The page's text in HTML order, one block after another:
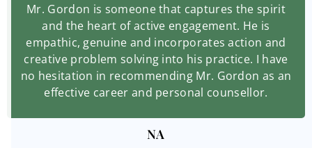
Mr. Gordon is someone that captures the spirit
and the heart of active engagement. He is
empathic, genuine and incorporates action and
creative problem solving into his practice. I have
no hesitation in recommending Mr. Gordon as an
effective career and personal counsellor.
NA